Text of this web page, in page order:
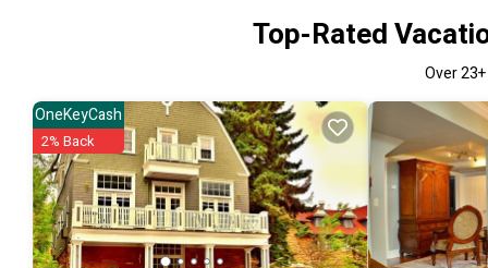
Top-Rated
Over23
OneKeyCash
2% Back